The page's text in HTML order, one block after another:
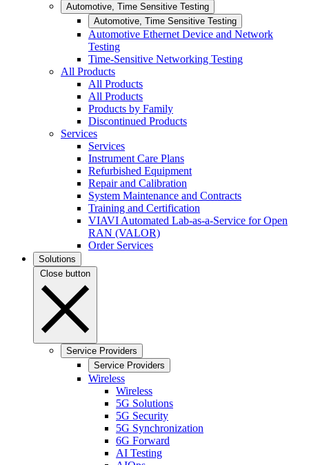
Automotive, Time Sensitive Testing
Automotive, Time Sensitive Testing
Automotive Ethernet Device and Network
Testing
Time-Sensitive Networking Testing
All Products
All Products
All Products
Products by Family
Discontinued Products
Services
Services
Instrument Care Plans
Refurbished Equipment
Repair and Calibration
System Maintenance and Contracts
Training and Certification
VIAVI Automated Lab-as-a-Service for Open
RAN (VALOR)
Order Services
Solutions
Close button
Service Providers
Service Providers
Wireless
Wireless
5G Solutions
5G Security
5G Synchronization
6G Forward
AI Testing